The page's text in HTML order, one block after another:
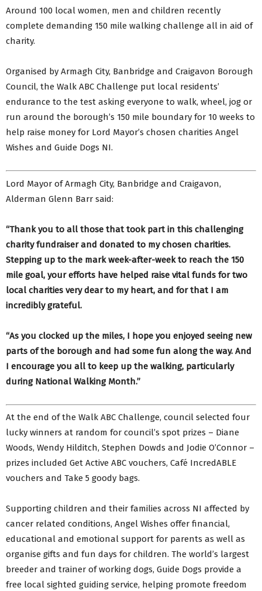
Around 100 local women, men and children recently
complete demanding 150 mile walking challenge all in aid of
charity.
Organised by Armagh City, Banbridge and Craigavon Borough
Council, the Walk ABC Challenge put local residents’
endurance to the test asking everyone to walk, wheel, jog or
run around the borough’s 150 mile boundary for 10 weeks to
help raise money for Lord Mayor’s chosen charities Angel
Wishes and Guide Dogs NI.
Lord Mayor of Armagh City, Banbridge and Craigavon,
Alderman Glenn Barr said:
“Thank you to all those that took part in this challenging
charity fundraiser and donated to my chosen charities.
Stepping up to the mark week-after-week to reach the 150
mile goal, your efforts have helped raise vital funds for two
local charities very dear to my heart, and for that I am
incredibly grateful.
“As you clocked up the miles, I hope you enjoyed seeing new
parts of the borough and had some fun along the way. And
I encourage you all to keep up the walking, particularly
during National Walking Month.”
At the end of the Walk ABC Challenge, council selected four
lucky winners at random for council’s spot prizes – Diane
Woods, Wendy Hilditch, Stephen Dowds and Jodie O’Connor –
prizes included Get Active ABC vouchers, Café IncredABLE
vouchers and Take 5 goody bags.
Supporting children and their families across NI affected by
cancer related conditions, Angel Wishes offer financial,
educational and emotional support for parents as well as
organise gifts and fun days for children. The world’s largest
breeder and trainer of working dogs, Guide Dogs provide a
free local sighted guiding service, helping promote freedom